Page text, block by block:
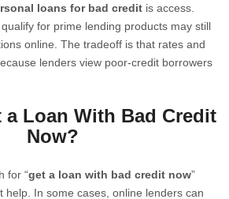
loans for bad credit is access.
for prime lending products may still
online. The tradeoff is that rates and
lenders view poor-credit borrowers
a Loan With Bad Credit
Now?
for “get a loan with bad credit now”
help. In some cases, online lenders can